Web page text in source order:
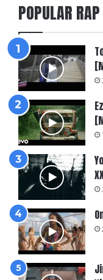
POPULAR